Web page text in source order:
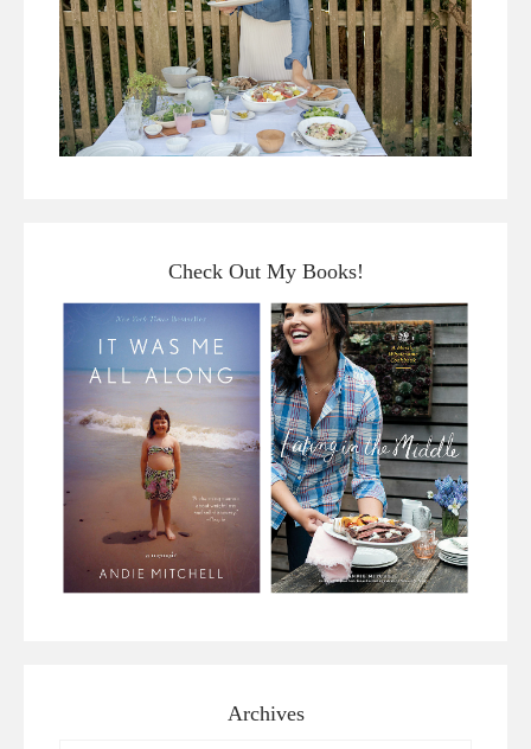
Check Out My Books!
Archives